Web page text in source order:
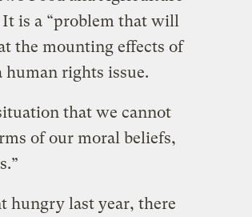
is a “problem that will
the mounting effects of
human rights issue.
that we cannot
of our moral beliefs,
hungry last year, there